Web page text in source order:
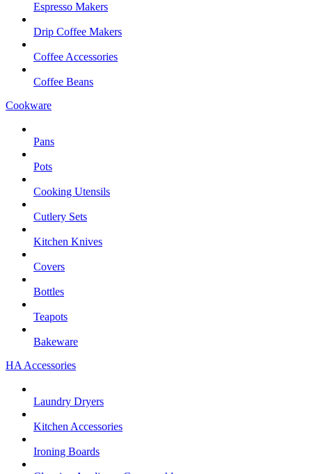
Espresso Makers
Drip Coffee Makers
Coffee Accessories
Coffee Beans
Cookware
Pans
Pots
Cooking Utensils
Cutlery Sets
Kitchen Knives
Covers
Bottles
Teapots
Bakeware
HA Accessories
Laundry Dryers
Kitchen Accessories
Ironing Boards